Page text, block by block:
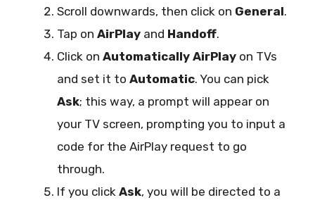
Scroll downwards, then click on General.
Tap on AirPlay and Handoff.
Click on Automatically AirPlay on TVs
and set it to Automatic. You can pick
Ask; this way, a prompt will appear on
your TV screen, prompting you to input a
code for the AirPlay request to go
through.
If you click Ask, you will be directed to a